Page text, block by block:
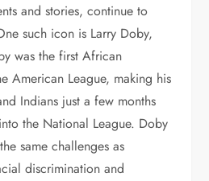
and stories, continue to
such icon is Larry Doby,
was the first African
American League, making his
Indians just a few months
the National League. Doby
same challenges as
discrimination and